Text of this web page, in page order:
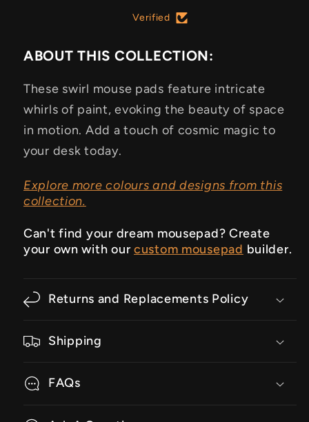
Verified
ABOUT THIS COLLECTION:
These swirl mouse pads feature intricate
whirls of paint, evoking the beauty of space
in motion. Add a touch of cosmic magic to
your desk today.
Explore more colours and designs from this
collection.
Can't find your dream mousepad? Create
your own with our custom mousepad builder.
Returns and Replacements Policy
Shipping
FAQs